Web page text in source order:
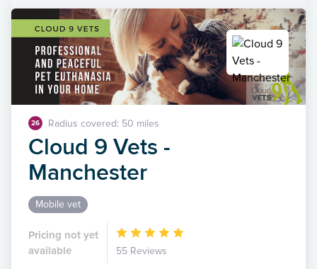
26 Radius covered: 50 miles
Cloud 9 Vets -
Manchester
Mobile vet
Pricing not yet
available
55 Reviews